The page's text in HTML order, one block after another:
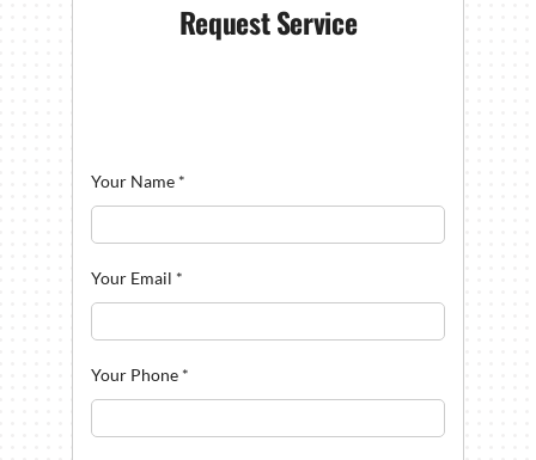
Request Service
Your Name *
Your Email *
Your Phone *